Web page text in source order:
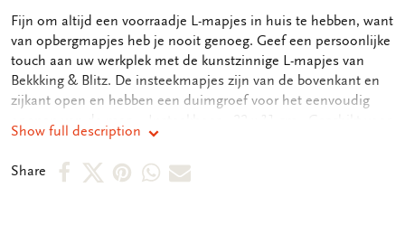
OMSCHRIJVING
Fijn om altijd een voorraadje L-mapjes in huis te hebben, want
van opbergmapjes heb je nooit genoeg. Geef een persoonlijke
touch aan uw werkplek met de kunstzinnige L-mapjes van
Bekkking & Blitz. De insteekmapjes zijn van de bovenkant en
zijkant open en hebben een duimgroef voor het eenvoudig
A4 formaat documenten - Full color print op zowel voor als
achterkant
Show full description
Share
ShareShareShareShareShare